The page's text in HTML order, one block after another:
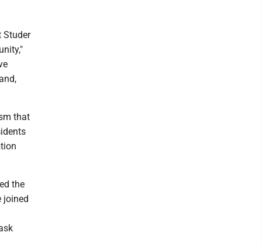
Studer
that
the
joined